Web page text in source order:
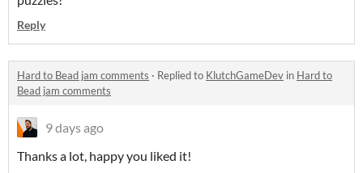
Reply
Hard to Bead jam comments · Replied to KlutchGameDev in Hard to
Bead jam comments
9 days ago
Thanks a lot, happy you liked it!